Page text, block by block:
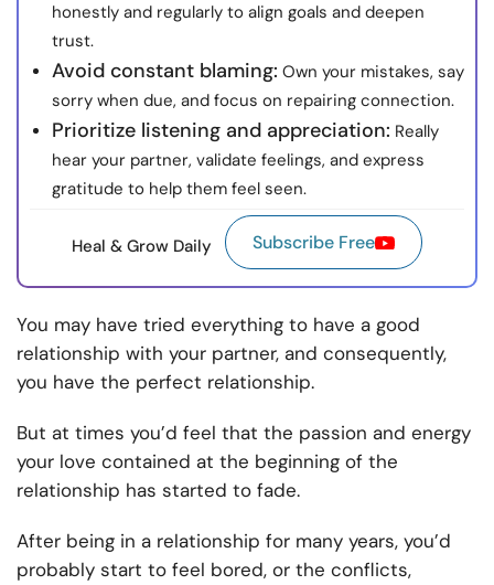
honestly and regularly to align goals and deepen
trust.
Avoid constant blaming: Own your mistakes, say
sorry when due, and focus on repairing connection.
Prioritize listening and appreciation: Really
hear your partner, validate feelings, and express
gratitude to help them feel seen.
Heal & Grow Daily Subscribe Free
You may have tried everything to have a good
relationship with your partner, and consequently,
you have the perfect relationship.
But at times you’d feel that the passion and energy
your love contained at the beginning of the
relationship has started to fade.
After being in a relationship for many years, you’d
probably start to feel bored, or the conflicts,